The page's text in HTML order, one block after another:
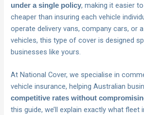
under a single policy, making it easier
cheaper than insuring each vehicle
operate delivery vans, company cars, or
vehicles, this type of cover is designed
businesses like yours.
At National Cover, we specialise in
vehicle insurance, helping Australian
competitive rates without
this guide, we’ll explain exactly what fleet